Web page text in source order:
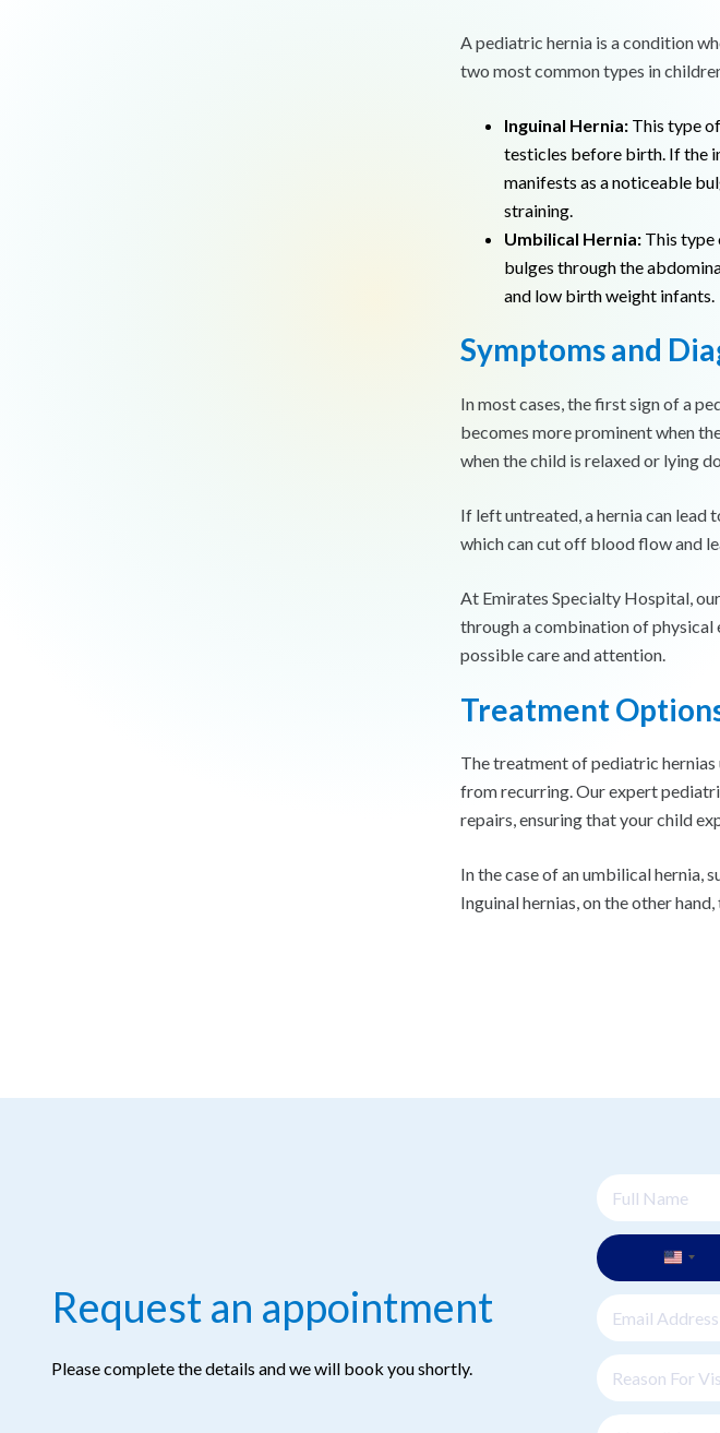
A pediatric hernia is a condition
two most common types in
Inguinal Hernia: This type
testicles before birth. If the
manifests as a noticeable
straining.
Umbilical Hernia: This type
bulges through the
and low birth weight infants.
Symptoms and
In most cases, the first sign of a
becomes more prominent when
when the child is relaxed or lying
If left untreated, a hernia can lead
which can cut off blood flow and
At Emirates Specialty Hospital,
through a combination of physical
possible care and attention.
Treatment
The treatment of pediatric hernias
from recurring. Our expert
repairs, ensuring that your child
In the case of an umbilical hernia,
Inguinal hernias, on the other
Request an appointment
Please complete the details and we will book you shortly.